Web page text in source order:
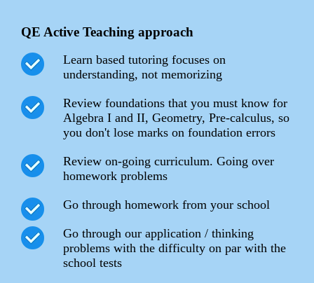
QE Active Teaching approach
Learn based tutoring focuses on
understanding, not memorizing
Review foundations that you must know for
Algebra I and II, Geometry, Pre-calculus, so
you don't lose marks on foundation errors
Review on-going curriculum. Going over
homework problems
Go through homework from your school
Go through our application / thinking
problems with the difficulty on par with the
school tests